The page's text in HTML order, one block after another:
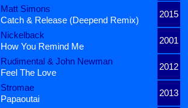
Matt Simons
2015
Catch & Release (Deepend Remix)
Nickelback
2001
How You Remind Me
Rudimental & John Newman
2012
Feel The Love
Stromae
2013
Papaoutai